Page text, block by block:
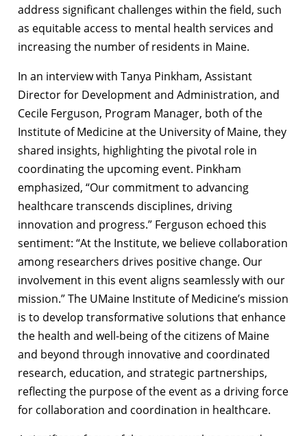
address significant challenges within the field, such
as equitable access to mental health services and
increasing the number of residents in Maine.
In an interview with Tanya Pinkham, Assistant
Director for Development and Administration, and
Cecile Ferguson, Program Manager, both of the
Institute of Medicine at the University of Maine, they
shared insights, highlighting the pivotal role in
coordinating the upcoming event. Pinkham
emphasized, “Our commitment to advancing
healthcare transcends disciplines, driving
innovation and progress.” Ferguson echoed this
sentiment: “At the Institute, we believe collaboration
among researchers drives positive change. Our
involvement in this event aligns seamlessly with our
mission.” The UMaine Institute of Medicine’s mission
is to develop transformative solutions that enhance
the health and well-being of the citizens of Maine
and beyond through innovative and coordinated
research, education, and strategic partnerships,
reflecting the purpose of the event as a driving force
for collaboration and coordination in healthcare.